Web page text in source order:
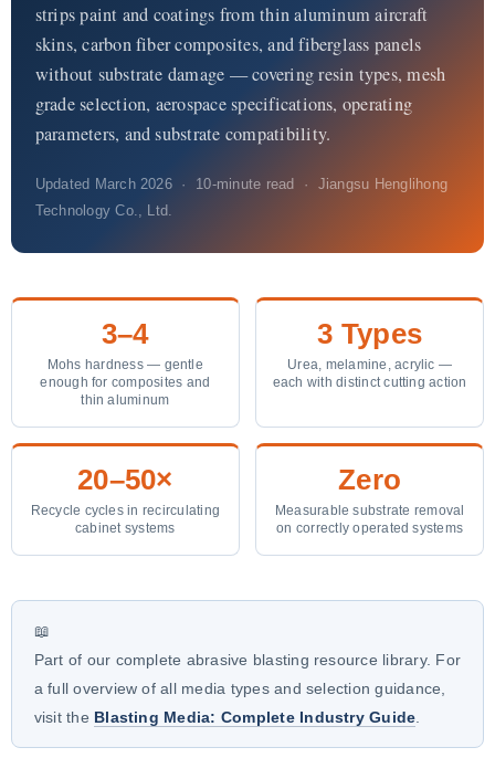
About Us
EN
strips paint and coatings from thin aluminum aircraft
skins, carbon fiber composites, and fiberglass panels
without substrate damage — covering resin types, mesh
grade selection, aerospace specifications, operating
parameters, and substrate compatibility.
Updated March 2026 · 10-minute read · Jiangsu Henglihong
Technology Co., Ltd.
3–4
Mohs hardness — gentle
enough for composites and
thin aluminum
3 Types
Urea, melamine, acrylic —
each with distinct cutting action
20–50×
Recycle cycles in recirculating
cabinet systems
Zero
Measurable substrate removal
on correctly operated systems
📖
Part of our complete abrasive blasting resource library. For
a full overview of all media types and selection guidance,
visit the Blasting Media: Complete Industry Guide